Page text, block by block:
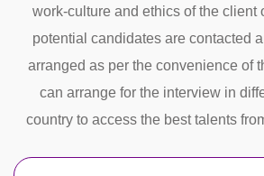
work-culture and ethics of the client
potential candidates are contacted
arranged as per the convenience of
can arrange for the interview in
country to access the best talents